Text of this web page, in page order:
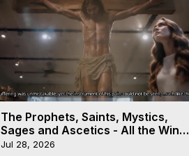
The Prophets, Saints, Mystics,
Sages and Ascetics - All the Winds
of Heaven - Galactica, 13
Jul 28, 2026